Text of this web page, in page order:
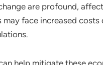
are profound,
may face increased